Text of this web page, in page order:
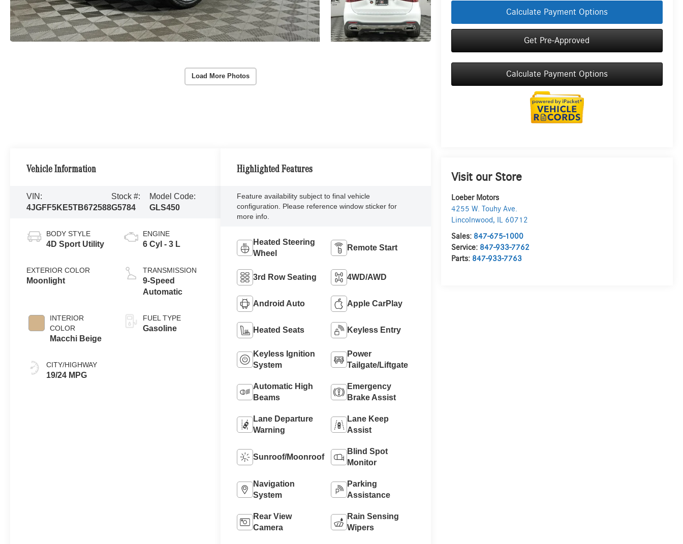
Load More Photos
Calculate Payment Options
Get Pre-Approved
Calculate Payment Options
Visit our Store
Loeber Motors
4255 W. Touhy Ave.
Lincolnwood,
60712
Sales: 847-675-1000
Service: 847-933-7762
Parts: 847-933-7763
Vehicle Information
VIN:
4JGFF5KE5TB672588
Stock #:
G5784
Model Code:
GLS450
BODY STYLE
4D Sport Utility
EXTERIOR COLOR
Moonlight
INTERIOR
COLOR
Macchi Beige
CITY/HIGHWAY
19/24 MPG
ENGINE
6 Cyl - 3 L
TRANSMISSION
9-Speed
Automatic
FUEL TYPE
Gasoline
Highlighted Features
Feature availability subject to final vehicle
configuration. Please reference window sticker for
more info.
Heated Steering
Wheel
Remote Start
3rd Row Seating 4WD/AWD
Android Auto Apple CarPlay
Heated Seats Keyless Entry
Keyless Ignition
System
Power
Tailgate/Liftgate
Automatic High
Beams
Emergency
Brake Assist
Lane Departure
Warning
Lane Keep
Assist
Sunroof/Moonroof
Blind Spot
Monitor
Navigation
System
Parking
Assistance
Rear View
Camera
Rain Sensing
Wipers